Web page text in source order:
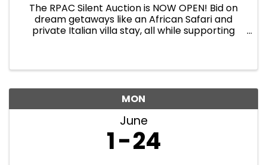
The RPAC Silent Auction is NOW OPEN! Bid on
dream getaways like an African Safari and
private Italian villa stay, all while supporting
MON
June
1 24